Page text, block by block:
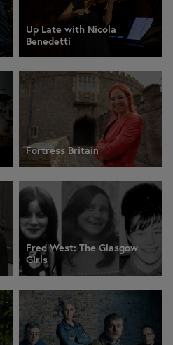
Up Late with Nicola
Benedetti
Fortress Britain
Fred West: The Glasgow
Girls